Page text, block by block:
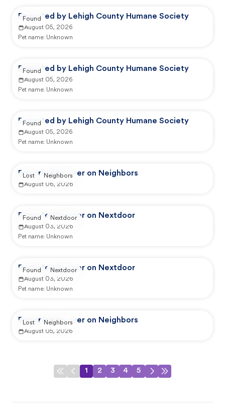
Reported by Lehigh County Humane Society
August 05, 2026
Pet name: Unknown
Found
Reported by Lehigh County Humane Society
August 05, 2026
Pet name: Unknown
Found
Reported by Lehigh County Humane Society
August 05, 2026
Pet name: Unknown
Found
Reported by user on Neighbors
August 06, 2026
Lost Neighbors
Reported by user on Nextdoor
August 03, 2026
Pet name: Unknown
Found Nextdoor
Reported by user on Nextdoor
August 03, 2026
Pet name: Unknown
Found Nextdoor
Reported by user on Neighbors
August 05, 2026
Lost Neighbors
1 2 3 4 5